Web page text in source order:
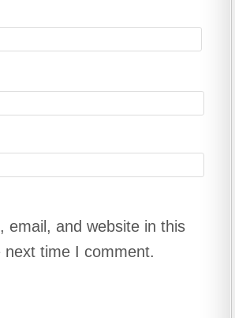
email, and website in this
next time I comment.